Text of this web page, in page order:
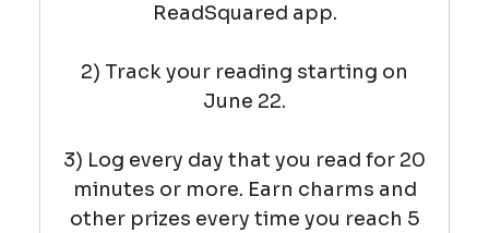
ReadSquared app.
2) Track your reading starting on
June 22.
3) Log every day that you read for 20
minutes or more. Earn charms and
other prizes every time you reach 5